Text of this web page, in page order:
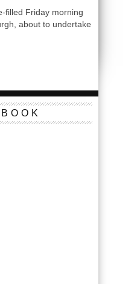
filled Friday morning
about to undertake